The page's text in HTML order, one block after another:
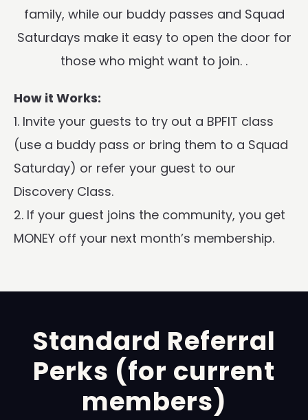
family, while our buddy passes and Squad
Saturdays make it easy to open the door for
those who might want to join. .
How it Works:
1. Invite your guests to try out a BPFIT class
(use a buddy pass or bring them to a Squad
Saturday) or refer your guest to our
Discovery Class.
2. If your guest joins the community, you get
MONEY off your next month’s membership.
Standard Referral
Perks (for current
members)